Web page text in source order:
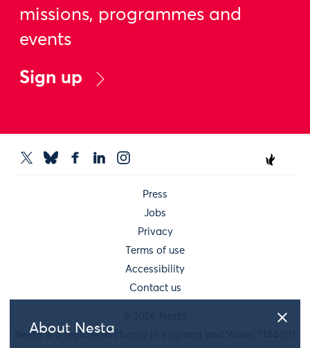
About Nesta
missions, programmes and
events
Sign up
Press
Jobs
Privacy
Terms of use
Accessibility
Contact us
Nesta is a registered charity in England and Wales 1144091